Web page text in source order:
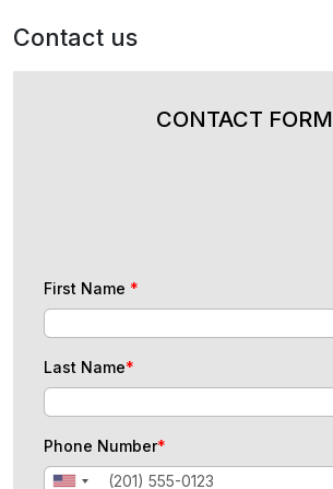
Contact us
CONTACT FORM
First Name *
Last Name*
Phone Number*